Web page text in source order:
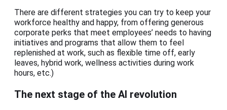
There are different strategies you can try to keep your
workforce healthy and happy, from offering generous
corporate perks that meet employees’ needs to having
initiatives and programs that allow them to feel
replenished at work, such as flexible time off, early
leaves, hybrid work, wellness activities during work
hours, etc.)
The next stage of the AI revolution